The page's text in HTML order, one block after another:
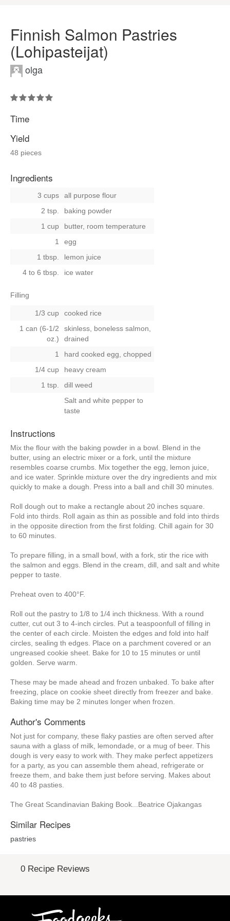
Finnish Salmon Pastries
(Lohipasteijat)
olga
Time
Yield
48 pieces
Ingredients
3 cups
all purpose flour
2 tsp.
baking powder
1 cup
butter, room temperature
1
egg
1 tbsp.
lemon juice
4 to 6 tbsp.
ice water
Filling
1/3 cup
cooked rice
1 can (6-1/2
oz.)
skinless, boneless salmon,
drained
1
hard cooked egg, chopped
1/4 cup
heavy cream
1 tsp.
dill weed
Salt and white pepper to
taste
Instructions
Mix the flour with the baking powder in a bowl. Blend in the
butter, using an electric mixer or a fork, until the mixture
resembles coarse crumbs. Mix together the egg, lemon juice,
and ice water. Sprinkle mixture over the dry ingredients and mix
quickly to make a dough. Press into a ball and chill 30 minutes.
Roll dough out to make a rectangle about 20 inches square.
Fold into thirds. Roll again as thin as possible and fold into thirds
in the opposite direction from the first folding. Chill again for 30
to 60 minutes.
To prepare filling, in a small bowl, with a fork, stir the rice with
the salmon and eggs. Blend in the cream, dill, and salt and white
pepper to taste.
Preheat oven to 400°F.
Roll out the pastry to 1/8 to 1/4 inch thickness. With a round
cutter, cut out 3 to 4-inch circles. Put a teaspoonfull of filling in
the center of each circle. Moisten the edges and fold into half
circles, sealing th edges. Place on a parchment covered or an
ungreased cookie sheet. Bake for 10 to 15 minutes or until
golden. Serve warm.
These may be made ahead and frozen unbaked. To bake after
freezing, place on cookie sheet directly from freezer and bake.
Baking time may be 2 minutes longer when frozen.
Author's Comments
Not just for company, these flaky pasties are often served after
sauna with a glass of milk, lemondade, or a mug of beer. This
dough is very easy to work with. They make perfect appetizers
for a party, as you can assemble them ahead, refrigerate or
freeze them, and bake them just before serving. Makes about
40 to 48 pasties.
The Great Scandinavian Baking Book...Beatrice Ojakangas
Similar Recipes
pastries
0 Recipe Reviews